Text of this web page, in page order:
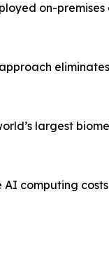
on-
largest
computing